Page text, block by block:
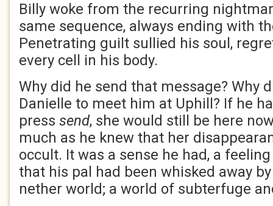
Billy woke from the recurring
same sequence, always ending with
Penetrating guilt sullied his soul,
every cell in his body.
Why did he send that message? Why
Danielle to meet him at Uphill? If he
press send, she would still be here
much as he knew that her
occult. It was a sense he had, a
that his pal had been whisked away
nether world; a world of subterfuge